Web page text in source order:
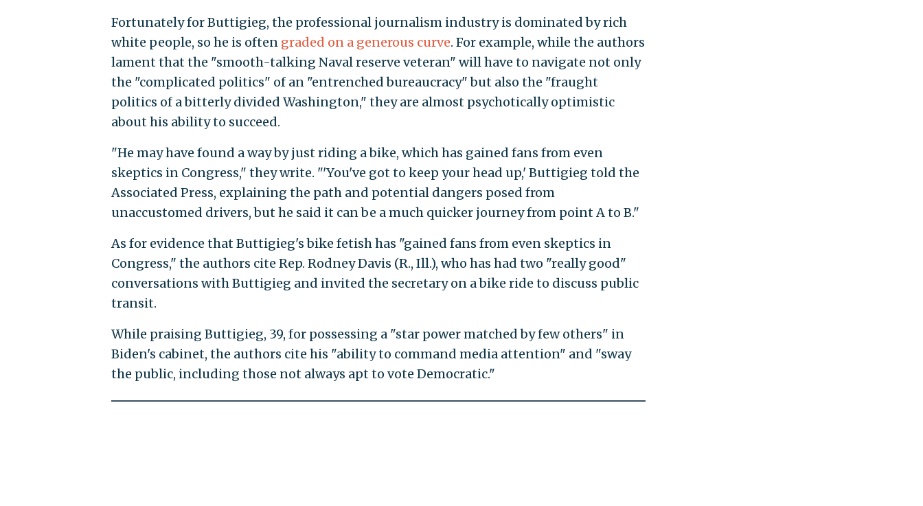
Fortunately for Buttigieg, the professional journalism industry is dominated by rich
white people, so he is often graded on a generous curve. For example, while the authors
lament that the "smooth-talking Naval reserve veteran" will have to navigate not only
the "complicated politics" of an "entrenched bureaucracy" but also the "fraught
politics of a bitterly divided Washington," they are almost psychotically optimistic
about his ability to succeed.
"He may have found a way by just riding a bike, which has gained fans from even
skeptics in Congress," they write. "'You've got to keep your head up,' Buttigieg told the
Associated Press, explaining the path and potential dangers posed from
unaccustomed drivers, but he said it can be a much quicker journey from point A to B."
As for evidence that Buttigieg's bike fetish has "gained fans from even skeptics in
Congress," the authors cite Rep. Rodney Davis (R., Ill.), who has had two "really good"
conversations with Buttigieg and invited the secretary on a bike ride to discuss public
transit.
While praising Buttigieg, 39, for possessing a "star power matched by few others" in
Biden's cabinet, the authors cite his "ability to command media attention" and "sway
the public, including those not always apt to vote Democratic."